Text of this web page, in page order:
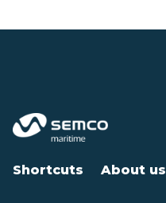
Shortcuts About us